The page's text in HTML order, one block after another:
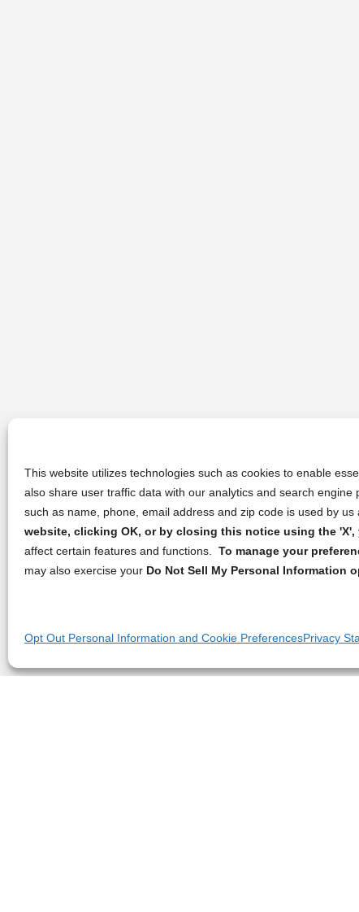
This website utilizes technologies such as cookies to enable
also share user traffic data with our analytics and search
such as name, phone, email address and zip code is used by
website, clicking OK, or by closing this notice using the
affect certain features and functions. To manage your
may also exercise your Do Not Sell My Personal Information
Opt Out Personal Information and Cookie PreferencesPrivacy